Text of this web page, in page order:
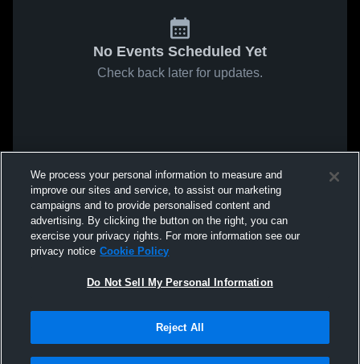
No Events Scheduled Yet
Check back later for updates.
We process your personal information to measure and
improve our sites and service, to assist our marketing
campaigns and to provide personalised content and
advertising. By clicking the button on the right, you can
exercise your privacy rights. For more information see our
privacy notice Cookie Policy
Do Not Sell My Personal Information
Reject All